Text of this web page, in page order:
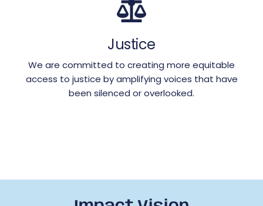
Justice
We are committed to creating more equitable
access to justice by amplifying voices that have
been silenced or overlooked.